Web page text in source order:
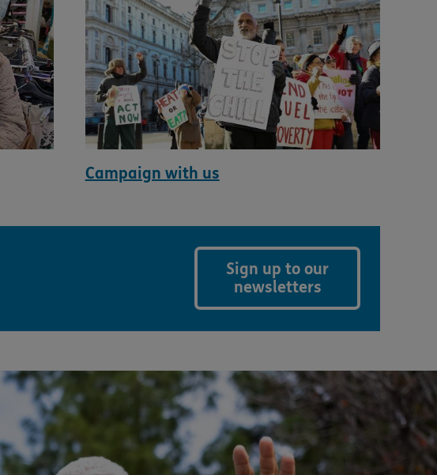
Campaign with us
Sign up to our
newsletters